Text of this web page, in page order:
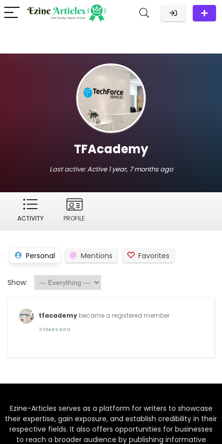
TFAcademy
Last active:Active 1 year, 7 months ago
ACTIVITY PROFILE
Personal Mentions Favorites
Show:
tfacademy became a registered member
2 YEARS AGO
Ezine-Articles serves as a platform for writers to showcase
their expertise, gain exposure, and establish credibility in their
respective fields. It also offers opportunities for businesses
to reach a broader audience by publishing informative